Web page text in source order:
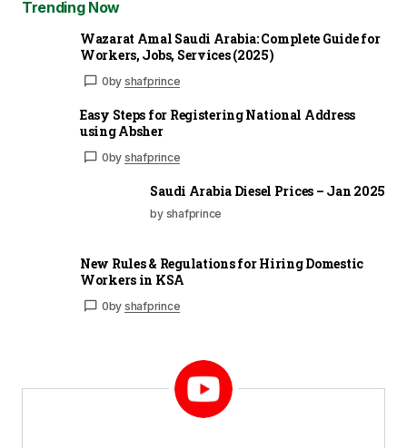
Trending Now
Wazarat Amal Saudi Arabia: Complete Guide for
Workers, Jobs, Services (2025)
0by shafprince
Easy Steps for Registering National Address
using Absher
0by shafprince
Saudi Arabia Diesel Prices – Jan 2025
by shafprince
New Rules & Regulations for Hiring Domestic
Workers in KSA
0by shafprince